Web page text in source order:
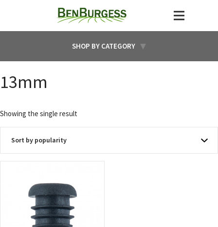
SHOP BY CATEGORY
13mm
Showing the single result